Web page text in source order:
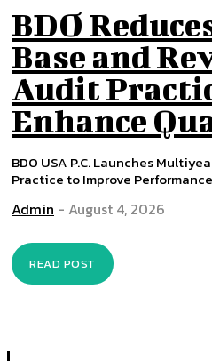
BDO
Base and
Audit
Enhance
BDO USA P.C. Launches
Practice to Improve
Admin - August 4, 2026
READ POST